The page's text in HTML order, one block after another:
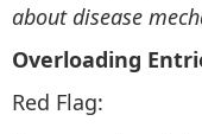
about disease
Overloading
Red Flag: